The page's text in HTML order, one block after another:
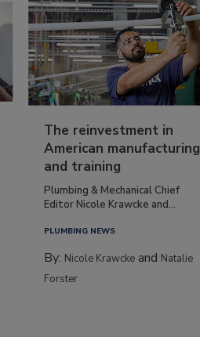
The reinvestment in
American manufacturing
and training
Plumbing & Mechanical Chief
Editor Nicole Krawcke and...
PLUMBING NEWS
By: Nicole Krawcke and Natalie
Forster